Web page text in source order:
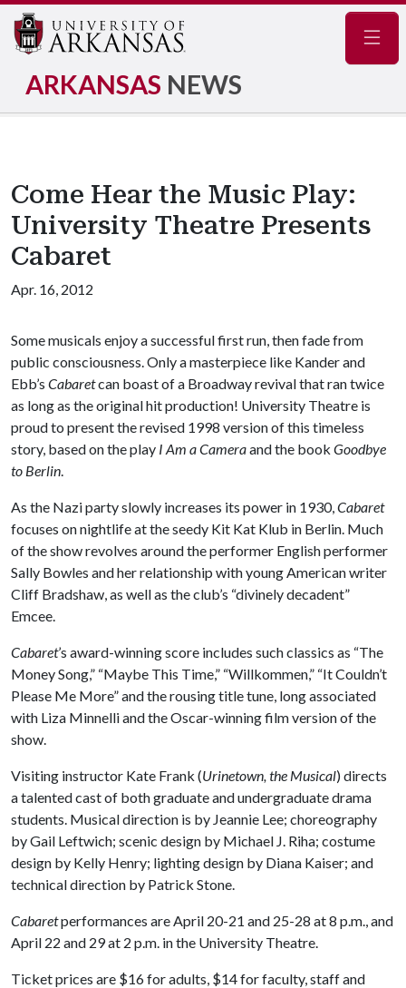
ARKANSAS NEWS
Come Hear the Music Play:
University Theatre Presents
Cabaret
Apr. 16, 2012
Some musicals enjoy a successful first run, then fade from
public consciousness. Only a masterpiece like Kander and
Ebb’s Cabaretcan boast of a Broadway revival that ran twice
as long as the original hit production! University Theatre is
proud to present the revised 1998 version of this timeless
story, based on the play I Am a Cameraand the book Goodbye
to Berlin.
As the Nazi party slowly increases its power in 1930,Cabaret
focuses on nightlife at the seedy Kit Kat Klub in Berlin. Much
of the show revolves around the performer English performer
Sally Bowles and her relationship with young American writer
Cliff Bradshaw, as well as the club’s “divinely decadent”
Emcee.
Cabaret’s award-winning score includes such classics as “The
Money Song,” “Maybe This Time,” “Willkommen,” “It Couldn’t
Please Me More” and the rousing title tune, long associated
with Liza Minnelli and the Oscar-winning film version of the
show.
Visiting instructor Kate Frank (Urinetown, the Musical) directs
a talented cast of both graduate and undergraduate drama
students. Musical direction is by Jeannie Lee; choreography
by Gail Leftwich; scenic design by Michael J. Riha; costume
design by Kelly Henry; lighting design by Diana Kaiser; and
technical direction by Patrick Stone.
Cabaretperformances are April 20-21 and 25-28 at 8 p.m., and
April 22 and 29 at 2 p.m. in the University Theatre.
Ticket prices are $16 for adults, $14 for faculty, staff and